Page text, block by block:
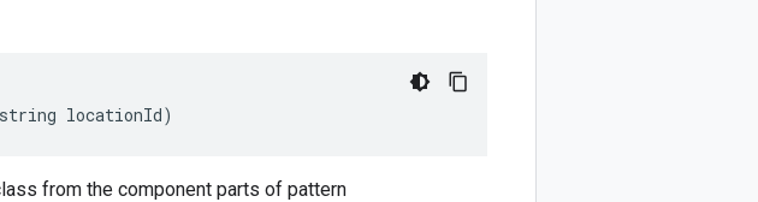
string locationId)
from the component parts of pattern